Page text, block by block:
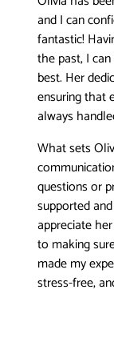
and I can
fantastic!
the past, I
best. Her
ensuring that
always
What sets
questions or
supported
appreciate
to making
made my
stress-free,